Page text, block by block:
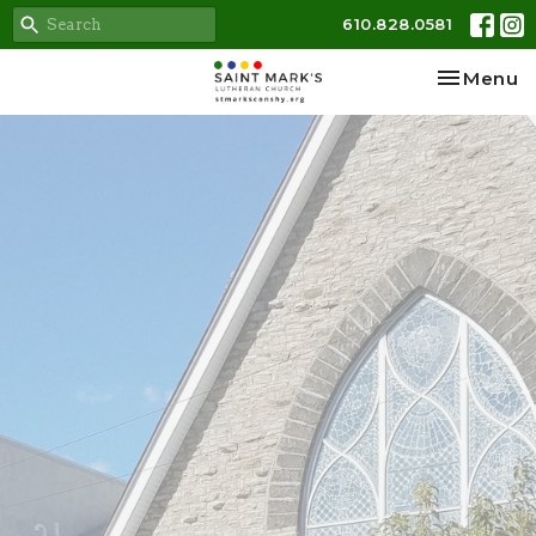
610.828.0581
Toggle
Menu